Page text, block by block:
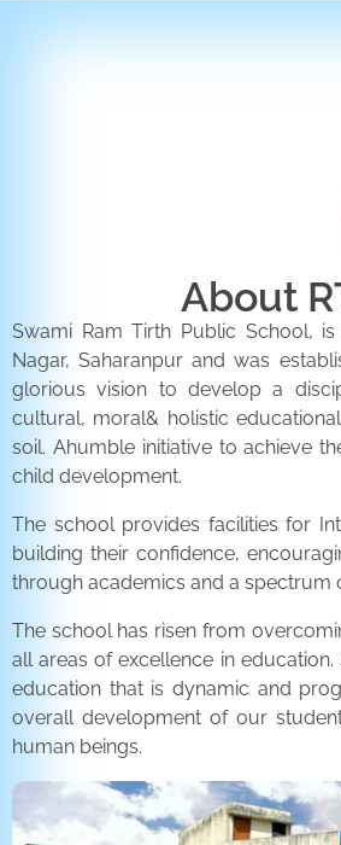
About
Swami Ram Tirth Public School,
Nagar, Saharanpur and was
glorious vision to develop a
cultural, moral& holistic
soil. Ahumble initiative to achieve
child development.
The school provides facilities for
building their confidence,
through academics and a spectrum
The school has risen from
all areas of excellence in
education that is dynamic and
overall development of our
human beings.